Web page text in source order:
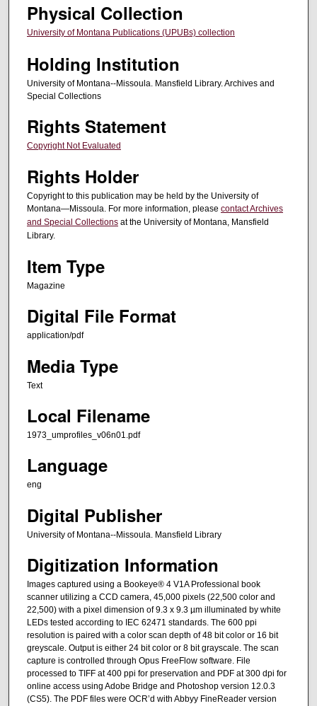
Physical Collection
University of Montana Publications (UPUBs) collection
Holding Institution
University of Montana--Missoula. Mansfield Library. Archives and
Special Collections
Rights Statement
Copyright Not Evaluated
Rights Holder
Copyright to this publication may be held by the University of
Montana—Missoula. For more information, please contact Archives
and Special Collections at the University of Montana, Mansfield
Library.
Item Type
Magazine
Digital File Format
application/pdf
Media Type
Text
Local Filename
1973_umprofiles_v06n01.pdf
Language
eng
Digital Publisher
University of Montana--Missoula. Mansfield Library
Digitization Information
Images captured using a Bookeye® 4 V1A Professional book
scanner utilizing a CCD camera, 45,000 pixels (22,500 color and
22,500) with a pixel dimension of 9.3 x 9.3 µm illuminated by white
LEDs tested according to IEC 62471 standards. The 600 ppi
resolution is paired with a color scan depth of 48 bit color or 16 bit
greyscale. Output is either 24 bit color or 8 bit grayscale. The scan
capture is controlled through Opus FreeFlow software. File
processed to TIFF at 400 ppi for preservation and PDF at 300 dpi for
online access using Adobe Bridge and Photoshop version 12.0.3
(CS5). The PDF files were OCR’d with Abbyy FineReader version